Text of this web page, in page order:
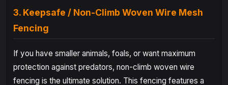
3. Keepsafe / Non-Climb Woven Wire Mesh
Fencing
If you have smaller animals, foals, or want maximum
protection against predators, non-climb woven wire
fencing is the ultimate solution. This fencing features a